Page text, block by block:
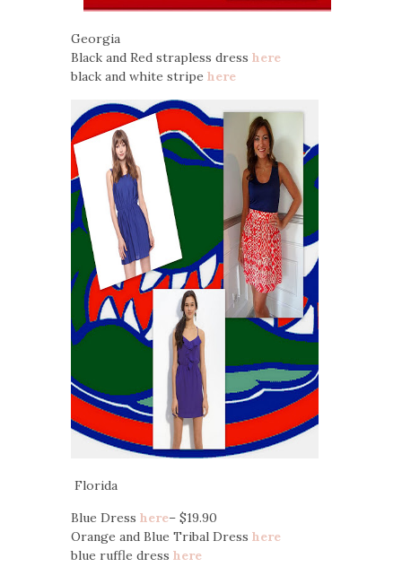
Georgia
Black and Red strapless dress here
black and white stripe here
Florida
Blue Dress here– $19.90
Orange and Blue Tribal Dress here
blue ruffle dress here